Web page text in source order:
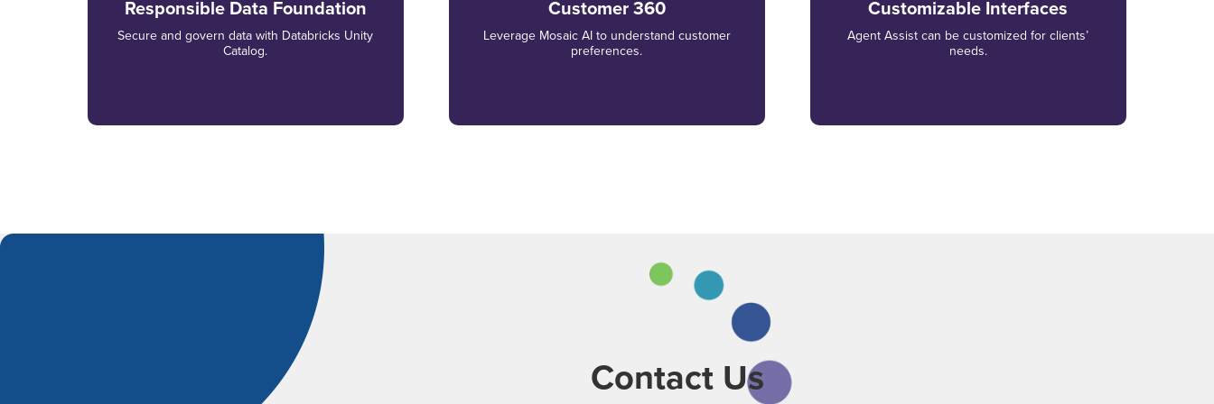
Responsible Data Foundation
Secure and govern data with Databricks Unity
Catalog.
Customer 360
Leverage Mosaic AI to understand customer
preferences.
Customizable Interfaces
Agent Assist can be customized for clients’
needs.
Contact Us